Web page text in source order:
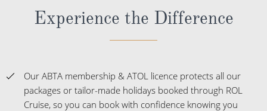
Experience the Difference
Our ABTA membership & ATOL licence protects all our
packages or tailor-made holidays booked through ROL
Cruise, so you can book with confidence knowing you